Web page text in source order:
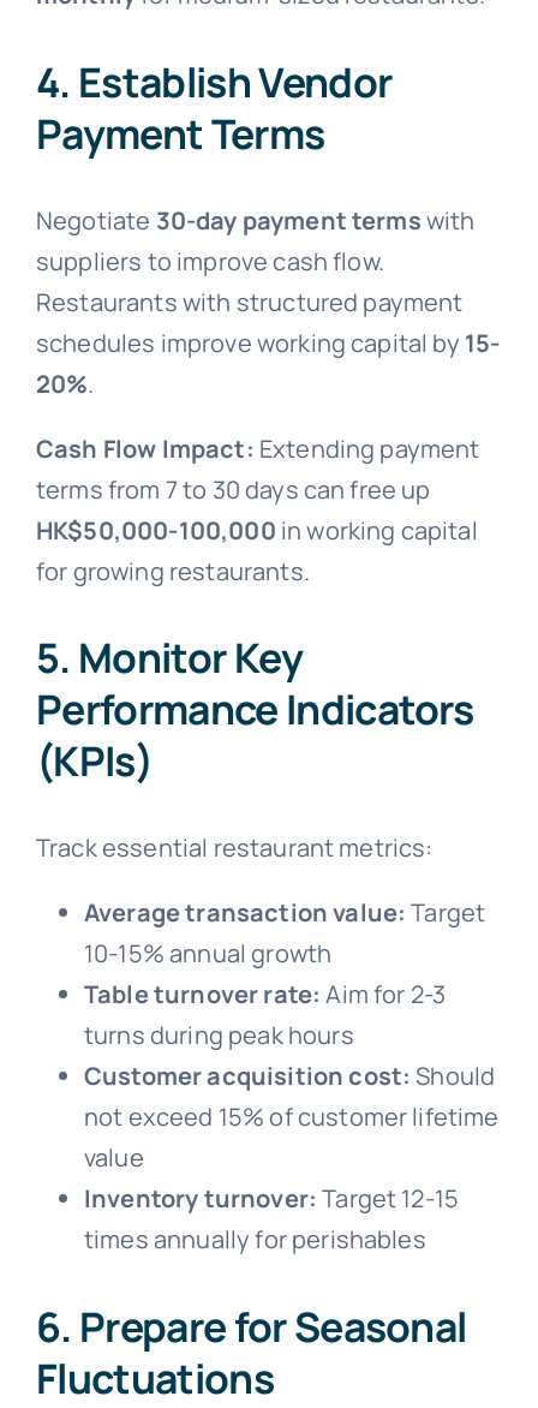
4. Establish Vendor
Payment Terms
Negotiate 30-day payment termswith
suppliers to improve cash flow.
Restaurants with structured payment
schedules improve working capital by 15-
20%.
Cash Flow Impact: Extending payment
terms from 7 to 30 days can free up
HK$50,000-100,000 in working capital
for growing restaurants.
5. Monitor Key
Performance Indicators
(KPIs)
Track essential restaurant metrics:
Average transaction value: Target
10-15% annual growth
Table turnover rate: Aim for 2-3
turns during peak hours
Customer acquisition cost: Should
not exceed 15% of customer lifetime
value
Inventory turnover: Target 12-15
times annually for perishables
6. Prepare for Seasonal
Fluctuations